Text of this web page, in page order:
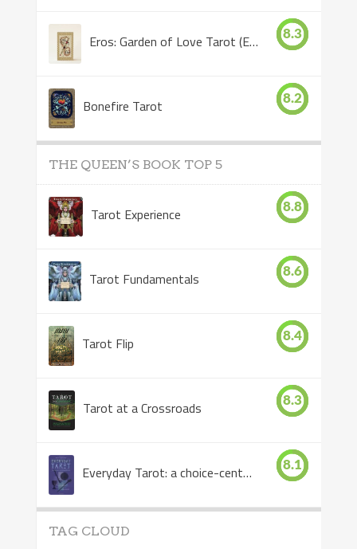
Eros: Garden of Love Tarot (Eros Tarot) 8.3
Bonefire Tarot 8.2
THE QUEEN’S BOOK TOP 5
Tarot Experience 8.8
Tarot Fundamentals 8.6
Tarot Flip 8.4
Tarot at a Crossroads 8.3
Everyday Tarot: a choice-centered book 8.1
TAG CLOUD